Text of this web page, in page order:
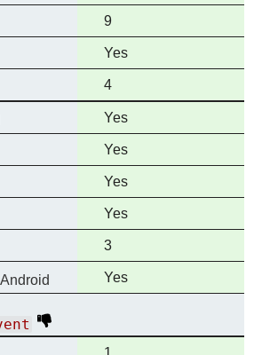
support
Full
support
9
Full
support
Yes
Full
support
4
Full
support
Yes
Full
support
Yes
Full
support
Yes
Full
support
Yes
Full
support
3
Full
support
Yes
Deprecated
Full